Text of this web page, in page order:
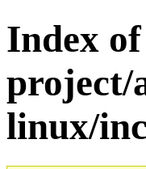
Index
project/
linux/